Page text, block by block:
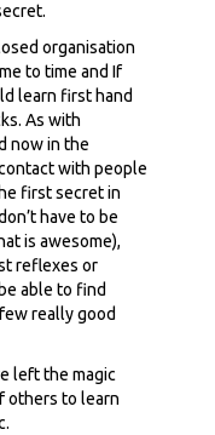
organisation
to time and If
learn first hand
As with
now in the
with people
first secret in
have to be
is awesome),
reflexes or
able to find
really good
left the magic
others to learn